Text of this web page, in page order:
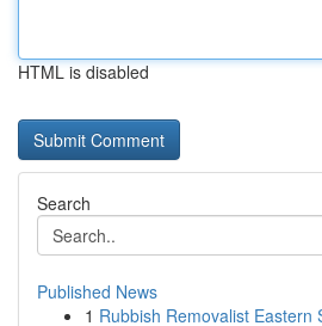
HTML is disabled
Search
Published News
1 Rubbish Removalist Eastern